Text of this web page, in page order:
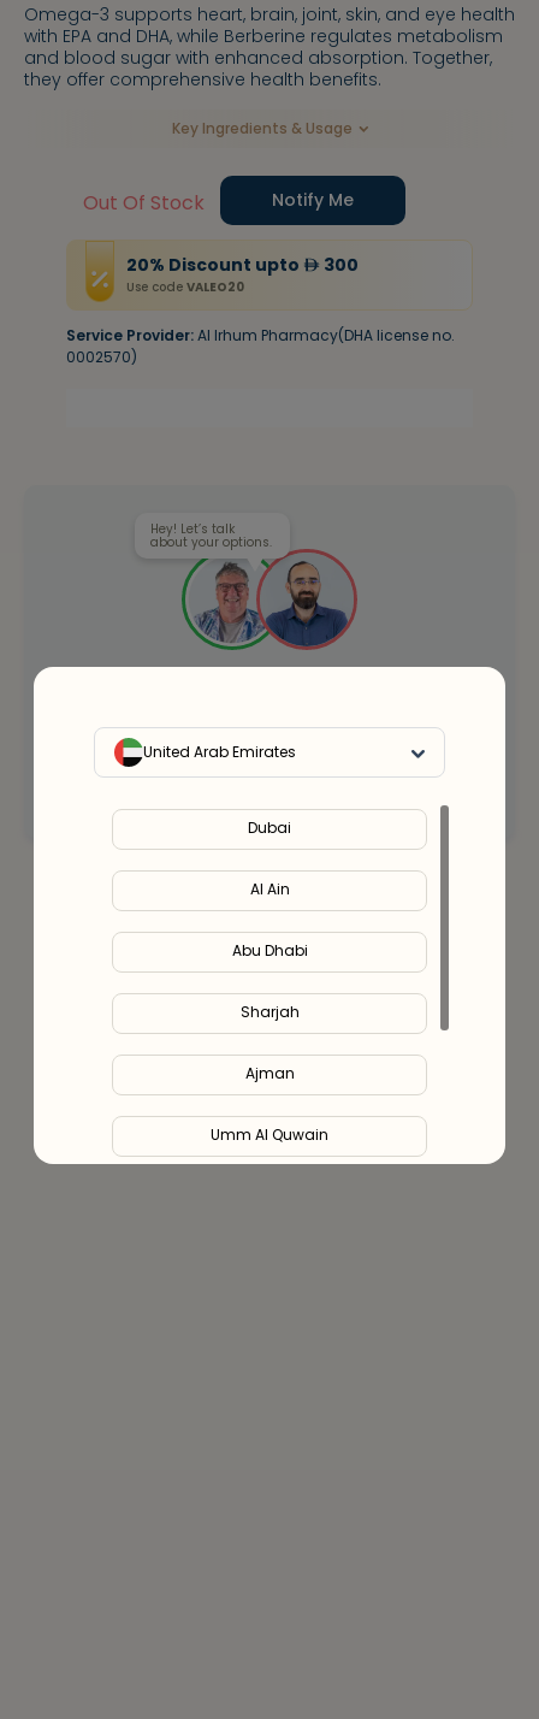
United Arab Emirates
Dubai
Al Ain
Abu Dhabi
Sharjah
Ajman
Umm Al Quwain
Omega-3 supports heart, brain, joint, skin, and eye health
with EPA and DHA, while Berberine regulates metabolism
and blood sugar with enhanced absorption. Together,
they offer comprehensive health benefits.
Key Ingredients & Usage
Out Of Stock Notify Me
20% Discount upto 300
Use code VALEO20
Service Provider:Al Irhum Pharmacy(DHA license no.
0002570)
Hey! Let’s talk
about your options.
Whenever you want - for free.